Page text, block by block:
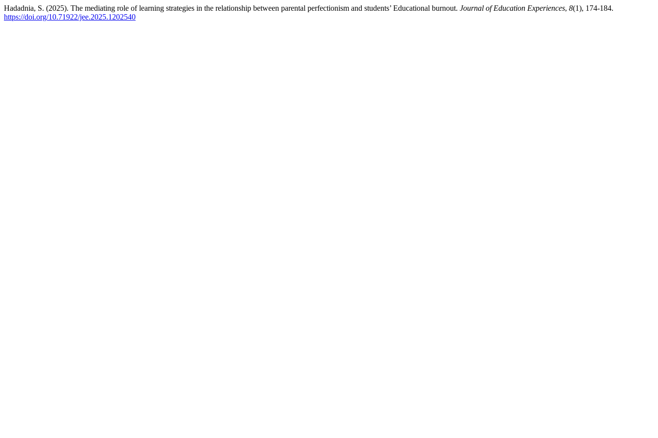
Hadadnia, S. (2025). The mediating role of learning strategies in the relationship between parental perfectionism and students’ Educational burnout. Journal of Education Experiences, 8(1), 174-184.
https://doi.org/10.71922/jee.2025.1202540